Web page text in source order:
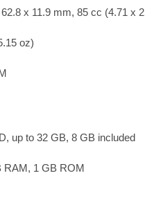
x 11.9 mm, 85 cc (4.71 x
oz)
up to 32 GB, 8 GB included
RAM, 1 GB ROM